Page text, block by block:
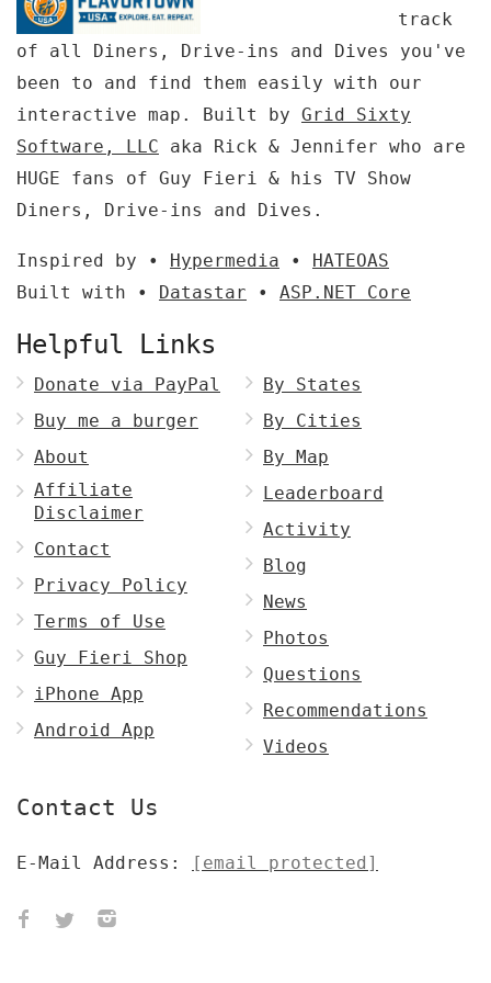
track
of all Diners, Drive-ins and Dives you've
been to and find them easily with our
interactive map. Built by Grid Sixty
Software, LLC aka Rick & Jennifer who are
HUGE fans of Guy Fieri & his TV Show
Diners, Drive-ins and Dives.
Inspired by • Hypermedia • HATEOAS
Built with • Datastar • ASP.NET Core
Helpful Links
Donate via PayPal
Buy me a burger
About
Affiliate
Disclaimer
Contact
Privacy Policy
Terms of Use
Guy Fieri Shop
iPhone App
Android App
By States
By Cities
By Map
Leaderboard
Activity
Blog
News
Photos
Questions
Recommendations
Videos
Contact Us
E-Mail Address: [email protected]